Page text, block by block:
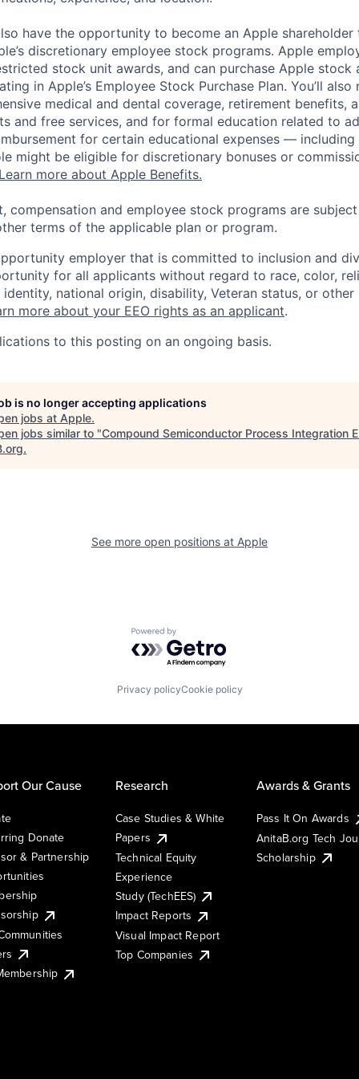
have the opportunity to become an Apple shareholder
discretionary employee stock programs. Apple
stock unit awards, and can purchase Apple stock
in Apple’s Employee Stock Purchase Plan. You’ll
medical and dental coverage, retirement benefits,
and free services, and for formal education related to
for certain educational expenses —
might be eligible for discretionary bonuses or
more about Apple Benefits.
compensation and employee stock programs are
terms of the applicable plan or program.
employer that is committed to inclusion and
for all applicants without regard to race, color,
national origin, disability, Veteran status, or
more about your EEO rights as an applicant.
to this posting on an ongoing basis.
is no longer accepting applications
jobs at Apple.
jobs similar to "Compound Semiconductor Process Integration
.
See more open positions at Apple
Powered by Getro.com
Privacy policyCookie policy
Our Cause
Donate
& Partnership
Research
Case Studies & White
Papers
Technical Equity
Experience
Study (TechEES)
Impact Reports
Visual Impact Report
Top Companies
Awards & Grants
Pass It On Awards
AnitaB.org Tech
Scholarship